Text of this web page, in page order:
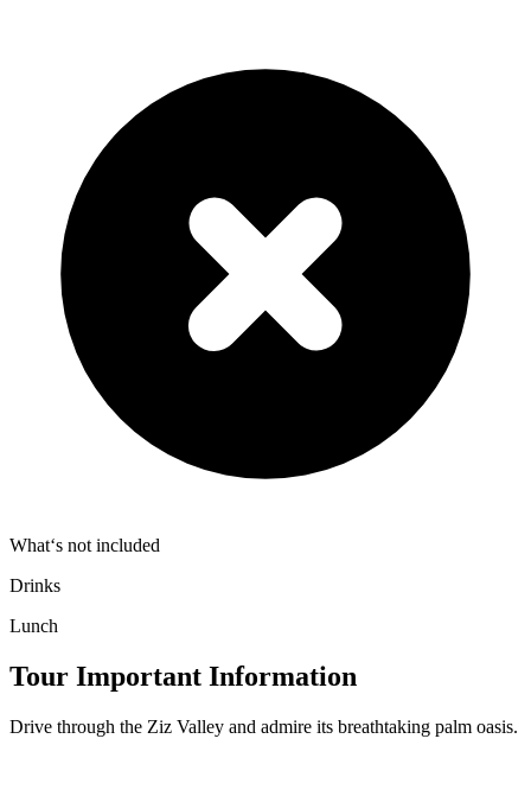
What‘s not included
Drinks
Lunch
Tour Important Information
Drive through the Ziz Valley and admire its breathtaking palm oasis.